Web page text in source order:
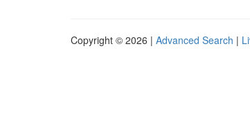
Copyright © 2026 | Advanced Search |